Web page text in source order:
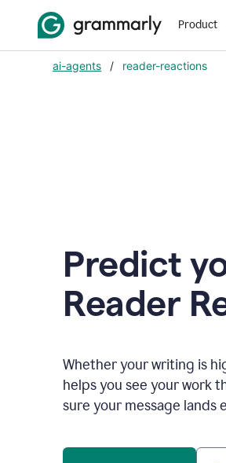
Product
ai-agents / reader-reactions
Predict
Reader
Whether your writing is
helps you see your work
sure your message lands